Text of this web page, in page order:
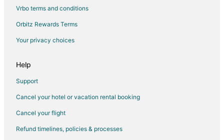
Vrbo terms and conditions
Orbitz Rewards Terms
Your privacy choices
Help
Support
Cancel your hotel or vacation rental booking
Cancel your flight
Refund timelines, policies & processes